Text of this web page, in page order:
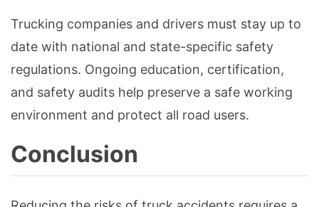
Trucking companies and drivers must stay up to
date with national and state-specific safety
regulations. Ongoing education, certification,
and safety audits help preserve a safe working
environment and protect all road users.
Conclusion